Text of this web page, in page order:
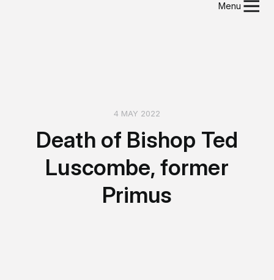
Menu
4 MAY 2022
Death of Bishop Ted
Luscombe, former
Primus